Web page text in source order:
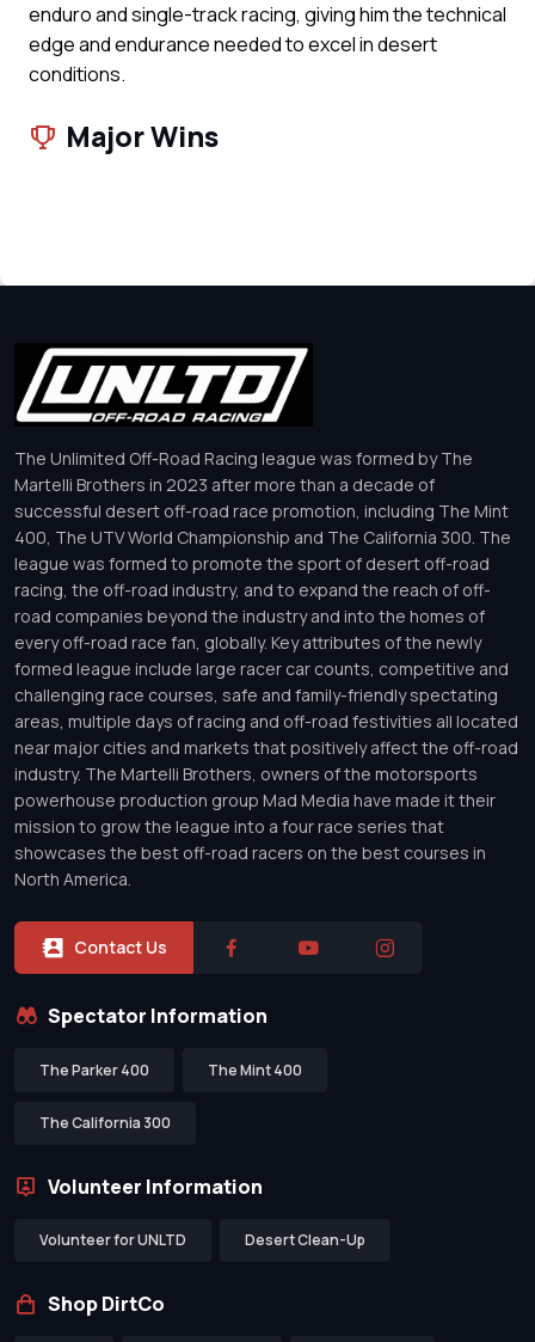
enduro and single-track racing, giving him the technical
edge and endurance needed to excel in desert
conditions.
Major Wins
The Unlimited Off-Road Racing league was formed by The
Martelli Brothers in 2023 after more than a decade of
successful desert off-road race promotion, including The Mint
400, The UTV World Championship and The California 300. The
league was formed to promote the sport of desert off-road
racing, the off-road industry, and to expand the reach of off-
road companies beyond the industry and into the homes of
every off-road race fan, globally. Key attributes of the newly
formed league include large racer car counts, competitive and
challenging race courses, safe and family-friendly spectating
areas, multiple days of racing and off-road festivities all located
near major cities and markets that positively affect the off-road
industry. The Martelli Brothers, owners of the motorsports
powerhouse production group Mad Media have made it their
mission to grow the league into a four race series that
showcases the best off-road racers on the best courses in
North America.
Contact Us
Spectator Information
The Parker 400 The Mint 400
The California 300
Volunteer Information
Volunteer for UNLTD Desert Clean-Up
Shop DirtCo